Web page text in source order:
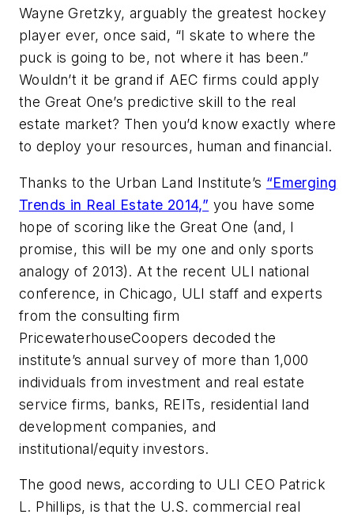
Wayne Gretzky, arguably the greatest hockey
player ever, once said, “I skate to where the
puck is going to be, not where it has been.”
Wouldn’t it be grand if AEC firms could apply
the Great One’s predictive skill to the real
estate market? Then you’d know exactly where
to deploy your resources, human and financial.
Thanks to the Urban Land Institute’s “Emerging
Trends in Real Estate 2014,” you have some
hope of scoring like the Great One (and, I
promise, this will be my one and only sports
analogy of 2013). At the recent ULI national
conference, in Chicago, ULI staff and experts
from the consulting firm
PricewaterhouseCoopers decoded the
institute’s annual survey of more than 1,000
individuals from investment and real estate
service firms, banks, REITs, residential land
development companies, and
institutional/equity investors.
The good news, according to ULI CEO Patrick
L. Phillips, is that the U.S. commercial real